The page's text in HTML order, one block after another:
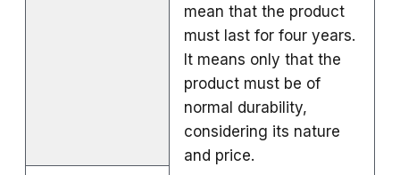
mean that the product
must last for four years.
It means only that the
product must be of
normal durability,
considering its nature
and price.